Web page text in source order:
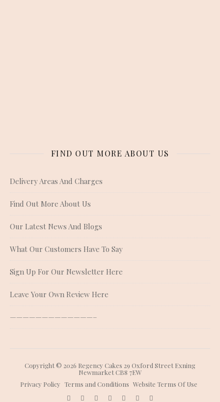
FIND OUT MORE ABOUT US
Delivery Areas And Charges
Find Out More About Us
Our Latest News And Blogs
What Our Customers Have To Say
Sign Up For Our Newsletter Here
Leave Your Own Review Here
—————————————–
Copyright © 2026 Regency Cakes 29 Oxford Street Exning
Newmarket CB8 7EW
Privacy Policy Terms and Conditions Website Terms Of Use